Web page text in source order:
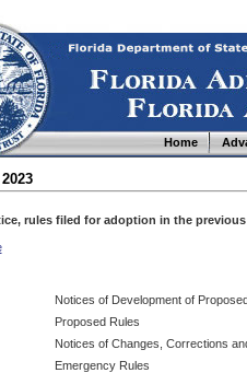
Home
rules filed for adoption in the
Notices of Development of
Proposed Rules
Notices of Changes, Corrections
Emergency Rules